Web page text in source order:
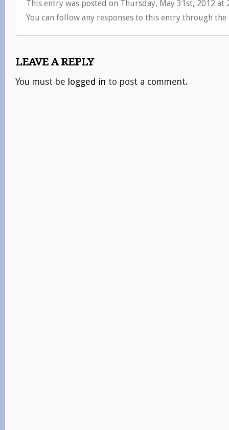
This entry was posted on Thursday, May 31st, 2012 at
You can follow any responses to this entry through the
LEAVE A REPLY
You must be logged in to post a comment.